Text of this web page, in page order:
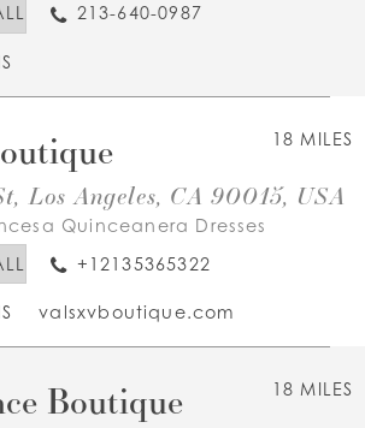
213-640-0987
18 MILES
Los Angeles, CA 90015, USA
Quinceanera Dresses
+12135365322
valsxvboutique.com
18 MILES
Boutique